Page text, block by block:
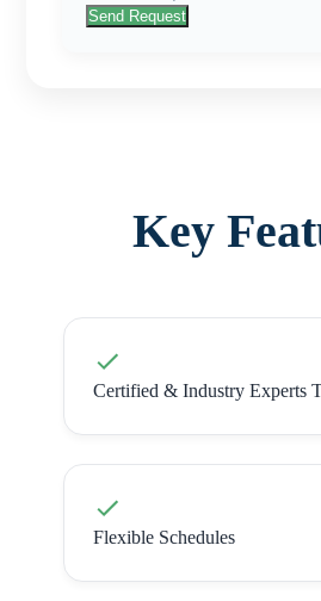
Send Request
Key
Certified & Industry Experts
Flexible Schedules